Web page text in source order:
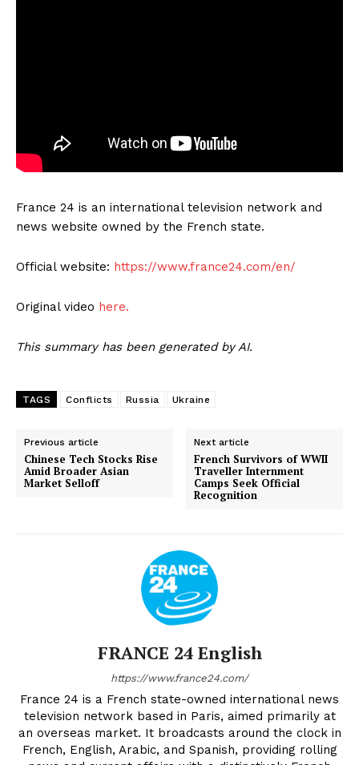
France 24 is an international television network and
news website owned by the French state.
Official website: https://www.france24.com/en/
Original video here.
This summary has been generated by AI.
TAGS Conflicts Russia Ukraine
Previous article
Chinese Tech Stocks Rise
Amid Broader Asian
Market Selloff
Next article
French Survivors of WWII
Traveller Internment
Camps Seek Official
Recognition
FRANCE 24 English
https://www.france24.com/
France 24 is a French state-owned international news
television network based in Paris, aimed primarily at
an overseas market. It broadcasts around the clock in
French, English, Arabic, and Spanish, providing rolling